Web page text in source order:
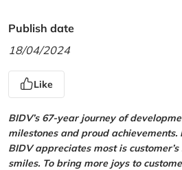
Publish date
18/04/2024
Like
BIDV’s 67-year journey of
milestones and proud achievements.
BIDV appreciates most is
smiles. To bring more joys to